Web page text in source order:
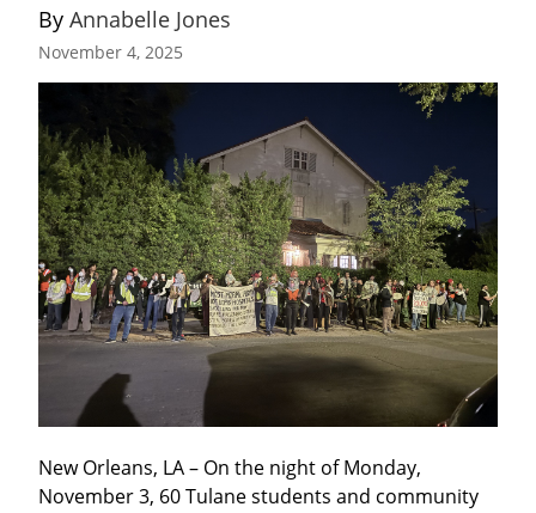
By Annabelle Jones
November 4, 2025
New Orleans, LA – On the night of Monday,
November 3, 60 Tulane students and community